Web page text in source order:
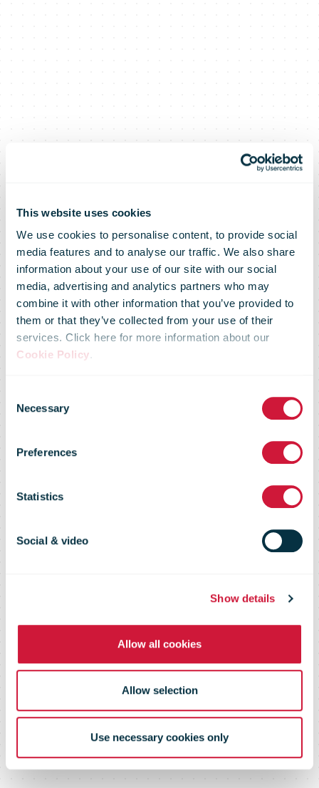
This website uses cookies
We use cookies to personalise content, to provide social
media features and to analyse our traffic. We also share
information about your use of our site with our social
media, advertising and analytics partners who may
combine it with other information that you’ve provided to
them or that they’ve collected from your use of their
services. Click here for more information about our
Cookie Policy.
Selection
Necessary
Preferences
Statistics
Social & video
Show details
Allow all cookies
Allow selection
Use necessary cookies only
Austrian Post:
market share in
business rises
to 56 percent